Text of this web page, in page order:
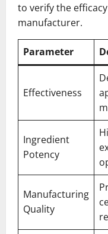
to verify the
manufacturer.
Parameter
Effectiveness
Ingredient
Potency
Manufacturing
Quality